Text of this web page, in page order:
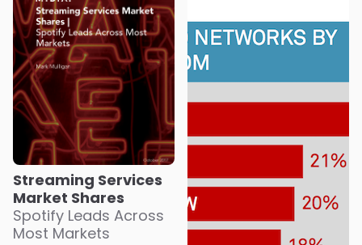
Streaming Services
Market Shares
Spotify Leads Across
Most Markets